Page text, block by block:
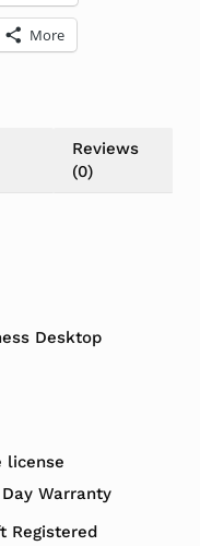
More
Reviews
(0)
Desktop
license
Warranty
Registered